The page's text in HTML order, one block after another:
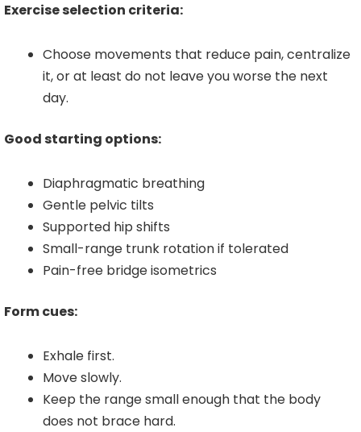
Exercise selection criteria:
Choose movements that reduce pain, centralize
it, or at least do not leave you worse the next
day.
Good starting options:
Diaphragmatic breathing
Gentle pelvic tilts
Supported hip shifts
Small-range trunk rotation if tolerated
Pain-free bridge isometrics
Form cues:
Exhale first.
Move slowly.
Keep the range small enough that the body
does not brace hard.